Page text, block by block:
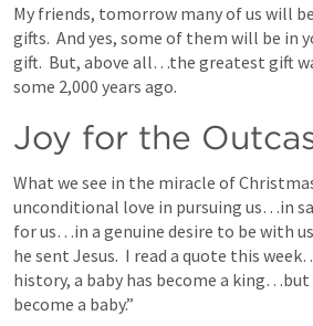
My friends, tomorrow many of us will
gifts.  And yes, some of them will be in
gift.  But, above all…the greatest gift
some 2,000 years ago.
Joy for the
What we see in the miracle of
unconditional love in pursuing us…in
for us…in a genuine desire to be with
he sent Jesus.  I read a quote this
history, a baby has become a king…but
become a baby.”